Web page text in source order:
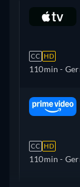
CC HD
110min -
CC HD
110min -